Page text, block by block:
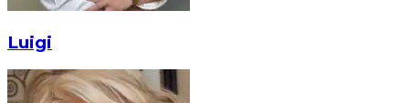
Luigi